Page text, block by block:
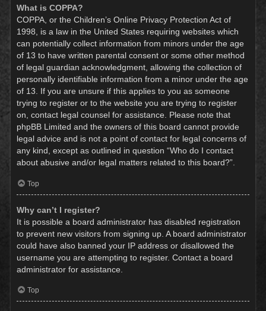
What is COPPA?
COPPA, or the Children’s Online Privacy Protection Act of
1998, is a law in the United States requiring websites which
can potentially collect information from minors under the age
of 13 to have written parental consent or some other method
of legal guardian acknowledgment, allowing the collection of
personally identifiable information from a minor under the age
of 13. If you are unsure if this applies to you as someone
trying to register or to the website you are trying to register
on, contact legal counsel for assistance. Please note that
phpBB Limited and the owners of this board cannot provide
legal advice and is not a point of contact for legal concerns of
any kind, except as outlined in question “Who do I contact
about abusive and/or legal matters related to this board?”.
Top
Why can’t I register?
It is possible a board administrator has disabled registration
to prevent new visitors from signing up. A board administrator
could have also banned your IP address or disallowed the
username you are attempting to register. Contact a board
administrator for assistance.
Top